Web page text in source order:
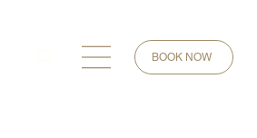
BOOK NOW